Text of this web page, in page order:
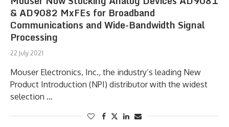
& AD9082 MxFEs for Broadband
Communications and Wide-Bandwidth Signal
Processing
22 July 2021
Mouser Electronics, Inc., the industry’s leading New
Product Introduction (NPI) distributor with the widest
selection …